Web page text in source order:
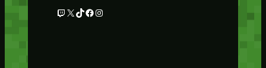
Twitch
X TikTok
Facebook
Instagram